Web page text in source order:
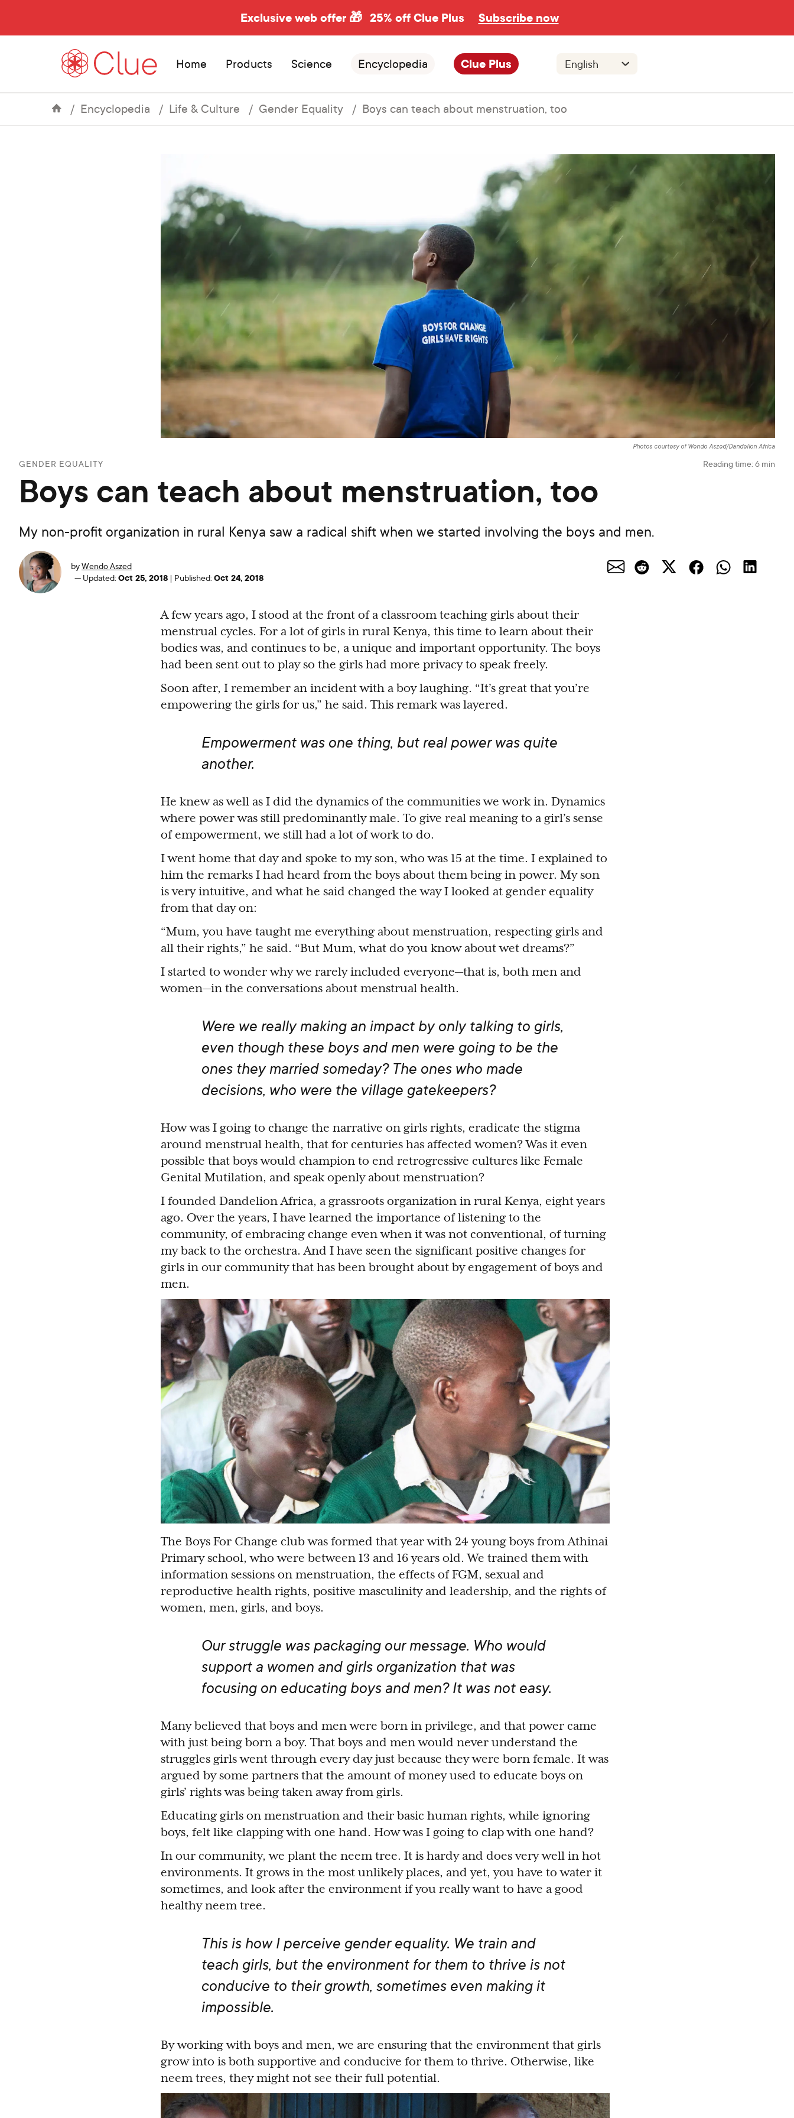
Exclusive web offer 🎁 25% off Clue Plus Subscribe now
Home Products Science Encyclopedia Clue Plus
Encyclopedia Life & Culture Gender Equality Boys can teach about menstruation, too
Photos courtesy of Wendo Aszed/Dandelion Africa
GENDER EQUALITY Reading time: 6 min
Boys can teach about menstruation, too
My non-profit organization in rural Kenya saw a radical shift when we started involving the boys and men.
byWendo Aszed
— Updated: Oct 25, 2018 | Published: Oct 24, 2018
A few years ago, I stood at the front of a classroom teaching girls about their
menstrual cycles. For a lot of girls in rural Kenya, this time to learn about their
bodies was, and continues to be, a unique and important opportunity. The boys
had been sent out to play so the girls had more privacy to speak freely.
Soon after, I remember an incident with a boy laughing. “It’s great that you’re
empowering the girls for us,” he said. This remark was layered.
Empowerment was one thing, but real power was quite
another.
He knew as well as I did the dynamics of the communities we work in. Dynamics
where power was still predominantly male. To give real meaning to a girl’s sense
of empowerment, we still had a lot of work to do.
I went home that day and spoke to my son, who was 15 at the time. I explained to
him the remarks I had heard from the boys about them being in power. My son
is very intuitive, and what he said changed the way I looked at gender equality
from that day on:
“Mum, you have taught me everything about menstruation, respecting girls and
all their rights,” he said. “But Mum, what do you know about wet dreams?”
I started to wonder why we rarely included everyone—that is, both men and
women—in the conversations about menstrual health.
Were we really making an impact by only talking to girls,
even though these boys and men were going to be the
ones they married someday? The ones who made
decisions, who were the village gatekeepers?
How was I going to change the narrative on girls rights, eradicate the stigma
around menstrual health, that for centuries has affected women? Was it even
possible that boys would champion to end retrogressive cultures like Female
Genital Mutilation, and speak openly about menstruation?
I founded Dandelion Africa, a grassroots organization in rural Kenya, eight years
ago. Over the years, I have learned the importance of listening to the
community, of embracing change even when it was not conventional, of turning
my back to the orchestra. And I have seen the significant positive changes for
girls in our community that has been brought about by engagement of boys and
men.
The Boys For Change club was formed that year with 24 young boys from Athinai
Primary school, who were between 13 and 16 years old. We trained them with
information sessions on menstruation, the effects of FGM, sexual and
reproductive health rights, positive masculinity and leadership, and the rights of
women, men, girls, and boys.
Our struggle was packaging our message. Who would
support a women and girls organization that was
focusing on educating boys and men? It was not easy.
Many believed that boys and men were born in privilege, and that power came
with just being born a boy. That boys and men would never understand the
struggles girls went through every day just because they were born female. It was
argued by some partners that the amount of money used to educate boys on
girls’ rights was being taken away from girls.
Educating girls on menstruation and their basic human rights, while ignoring
boys, felt like clapping with one hand. How was I going to clap with one hand?
In our community, we plant the neem tree. It is hardy and does very well in hot
environments. It grows in the most unlikely places, and yet, you have to water it
sometimes, and look after the environment if you really want to have a good
healthy neem tree.
This is how I perceive gender equality. We train and
teach girls, but the environment for them to thrive is not
conducive to their growth, sometimes even making it
impossible.
By working with boys and men, we are ensuring that the environment that girls
grow into is both supportive and conducive for them to thrive. Otherwise, like
neem trees, they might not see their full potential.